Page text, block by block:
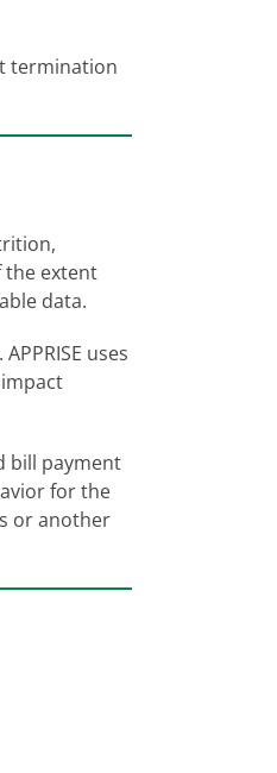
termination
the extent
data.
uses
bill payment
for the
or another